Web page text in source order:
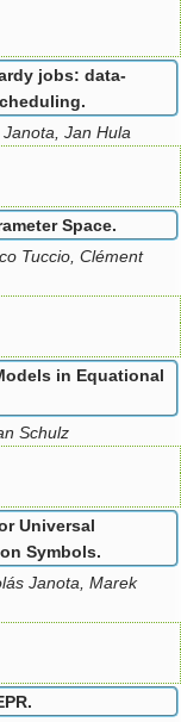
jobs: data-
Jan Hula
Space.
Tuccio, Clément
in Equational
Schulz
Universal
Symbols.
Janota, Marek